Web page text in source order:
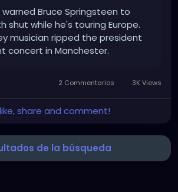
Bruce Springsteen to
shut while he's touring Europe.
musician ripped the president
concert in Manchester.
2 Commentarios 3K Views
share and comment!
de la búsqueda